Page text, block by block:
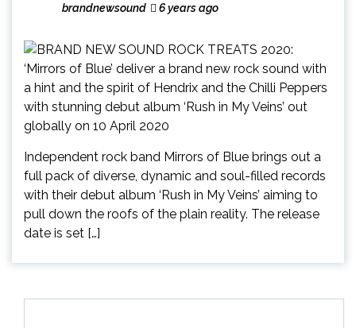
brandnewsound 6 years ago
Independent rock band Mirrors of Blue brings out a
full pack of diverse, dynamic and soul-filled records
with their debut album ‘Rush in My Veins’ aiming to
pull down the roofs of the plain reality. The release
date is set […]